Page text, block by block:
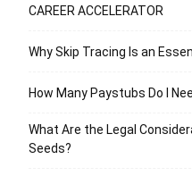
CAREER ACCELERATOR
Why Skip Tracing Is an
How Many Paystubs Do I
What Are the Legal
Seeds?